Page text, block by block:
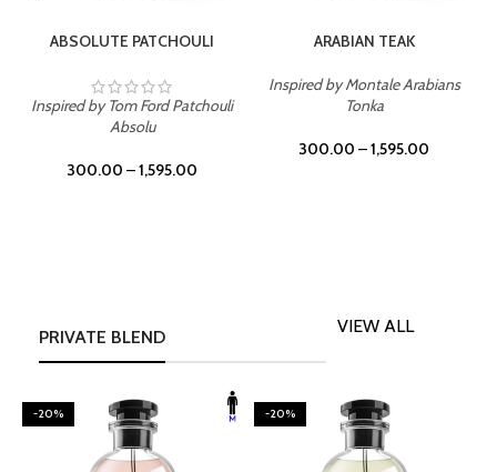
ABSOLUTE PATCHOULI
Inspired by Tom Ford Patchouli
Absolu
300.00 –1,595.00
ARABIAN TEAK
Inspired by Montale Arabians
Tonka
300.00 –1,595.00
PRIVATE BLEND
VIEW ALL
-20% -20%